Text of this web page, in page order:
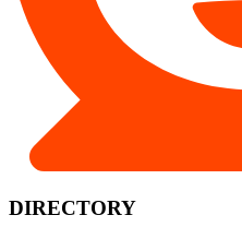
DIRECTORY